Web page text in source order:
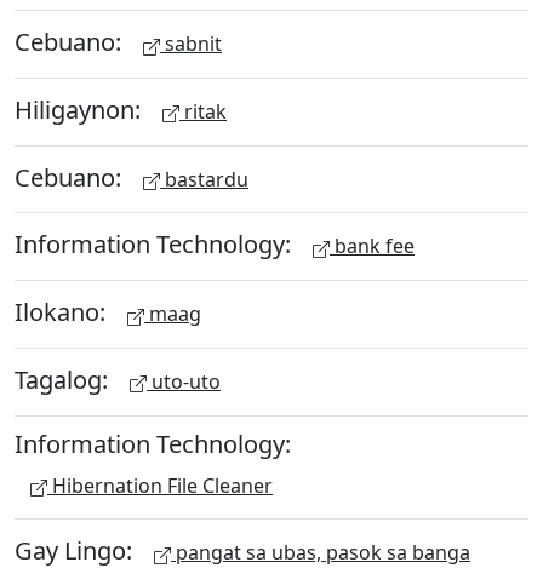
Cebuano: sabnit
Hiligaynon: ritak
Cebuano: bastardu
Information Technology: bank fee
Ilokano: maag
Tagalog: uto-uto
Information Technology:
Hibernation File Cleaner
Gay Lingo: pangat sa ubas, pasok sa banga